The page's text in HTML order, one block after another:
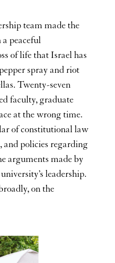
team made the
peaceful
of life that Israel has
spray and riot
Twenty-seven
faculty, graduate
at the wrong time.
of constitutional law
and policies regarding
arguments made by
leadership.
on the